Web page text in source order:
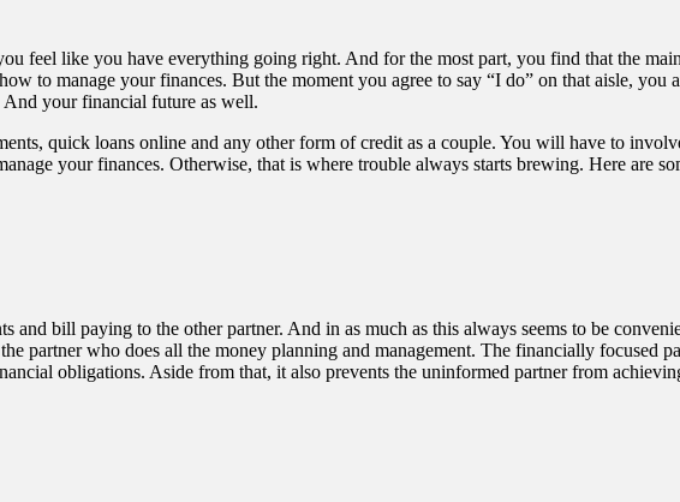
feel like you have everything going right. And for the most part, you find that the
to manage your finances. But the moment you agree to say “I do” on that aisle,
your financial future as well.
quick loans online and any other form of credit as a couple. You will have to
your finances. Otherwise, that is where trouble always starts brewing. Here are
bill paying to the other partner. And in as much as this always seems to be
partner who does all the money planning and management. The financially focused
obligations. Aside from that, it also prevents the uninformed partner from